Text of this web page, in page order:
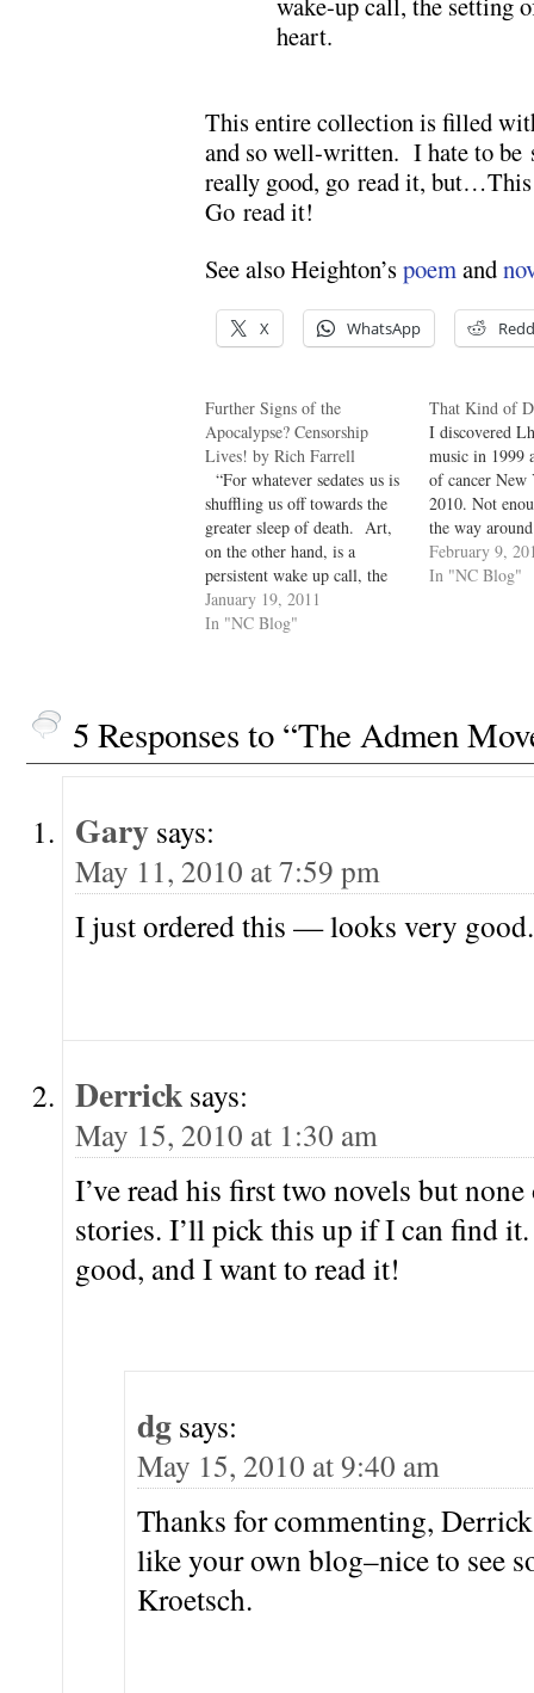
heart.
This entire collection is filled
and so well-written. I hate to be
really good, go read it,
Go read it!
See also Heighton’s poem and
X WhatsApp
Further Signs of the
Apocalypse? Censorship
Lives! by Rich Farrell
“For whatever sedates us is
shuffling us off towards the
greater sleep of death. Art,
on the other hand, is a
persistent wake up call, the
setting off of a quiet siren in
the heart.” Steven Heighton
January 19, 2011
In "NC Blog"
That Kind of
I discovered
music in 1999
of cancer New
2010. Not
the way
born
in Mexic0, and
February 9,
In "NC Blog"
5 Responses to “The Admen
Gary says:
May 11, 2010 at 7:59 pm
I just ordered this — looks very good.
Derrick says:
May 15, 2010 at 1:30 am
I’ve read his first two novels but
stories. I’ll pick this up if I can find
good, and I want to read it!
dg says:
May 15, 2010 at 9:40 am
Thanks for commenting,
like your own blog–nice to see
Kroetsch.